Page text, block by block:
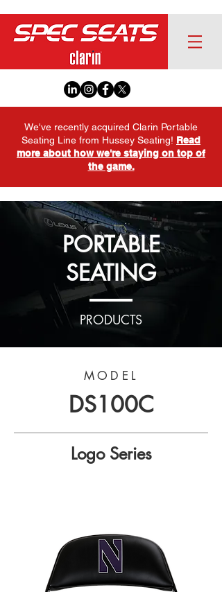
We've recently acquired Clarin Portable
Seating Line from Hussey Seating! Read
more about how we're staying on top of
the game.
PORTABLE
SEATING
PRODUCTS
MODEL
DS100C
Logo Series